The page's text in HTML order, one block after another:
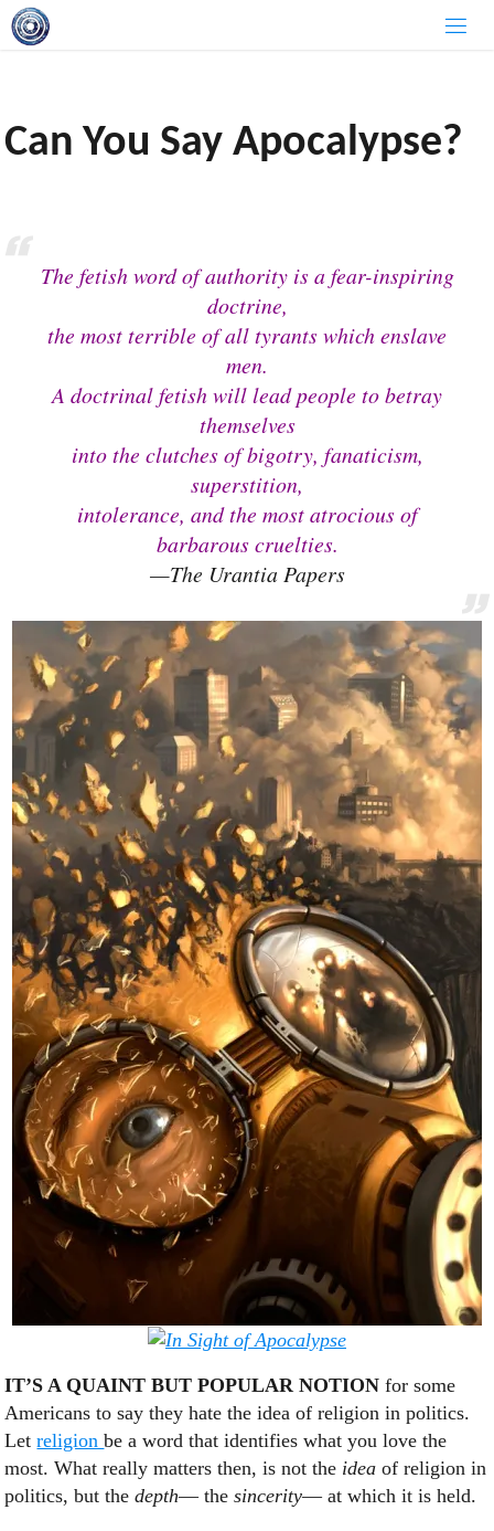
Skip
to
Can You Say Apocalypse?
The fetish word of authority is a fear-inspiring
doctrine,
the most terrible of all tyrants which enslave
men.
A doctrinal fetish will lead people to betray
themselves
into the clutches of bigotry, fanaticism,
superstition,
intolerance, and the most atrocious of
barbarous cruelties.
—The Urantia Papers
IT’S A QUAINT BUT POPULAR NOTIONfor some
Americans to say they hate the idea of religion in politics.
Letreligionbe a word that identifies what you love the
most. What really matters then, is not the ideaof religion in
politics, but thedepth— thesincerity— at which it is held.